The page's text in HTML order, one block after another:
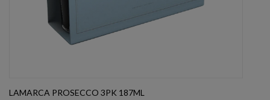
LAMARCA PROSECCO 3PK 187ML